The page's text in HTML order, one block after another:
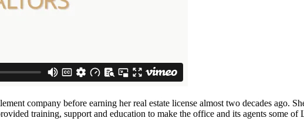
company before earning her real estate license almost two decades
training, support and education to make the office and its agents some of